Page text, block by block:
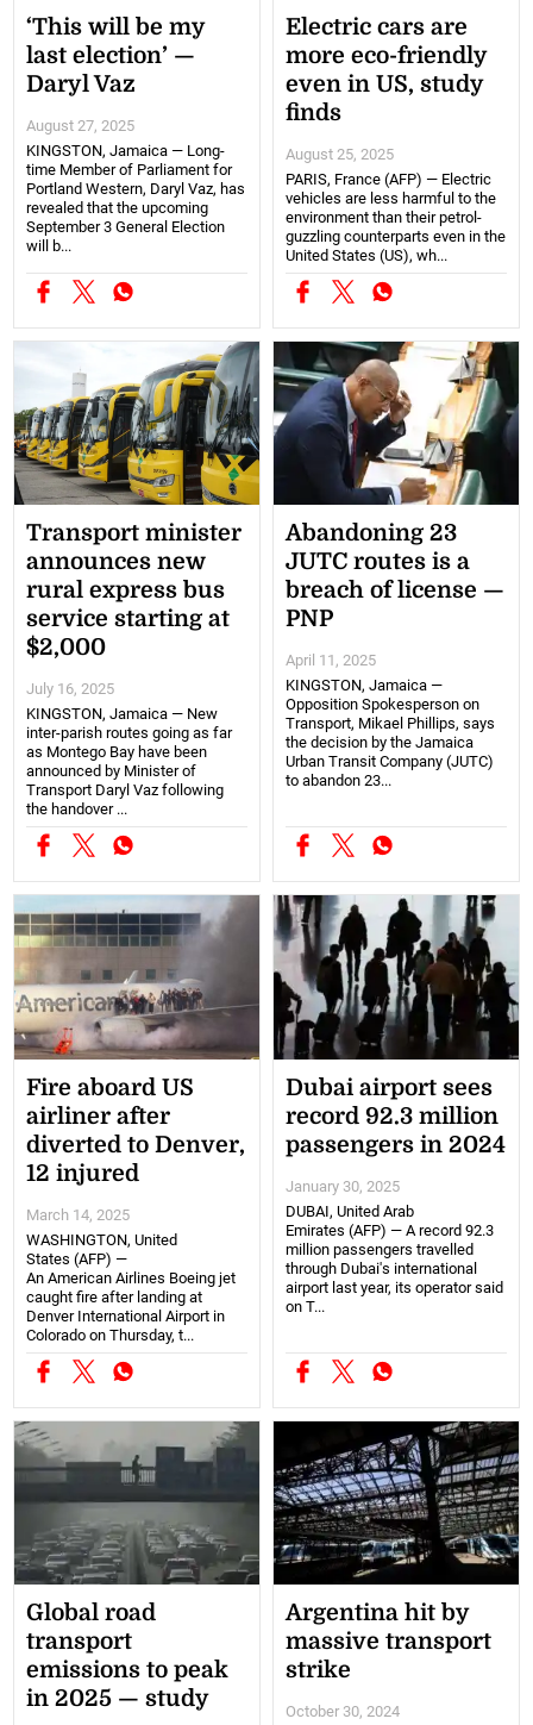
‘This will be my
last election’ —
Daryl Vaz
August 27, 2025
KINGSTON, Jamaica — Long-
time Member of Parliament for
Portland Western, Daryl Vaz, has
revealed that the upcoming
September 3 General Election
will b...
Electric cars are
more eco-friendly
even in US, study
finds
August 25, 2025
PARIS, France (AFP) — Electric
vehicles are less harmful to the
environment than their petrol-
guzzling counterparts even in the
United States (US), wh...
Transport minister
announces new
rural express bus
service starting at
$2,000
July 16, 2025
KINGSTON, Jamaica — New
inter-parish routes going as far
as Montego Bay have been
announced by Minister of
Transport Daryl Vaz following
the handover ...
Abandoning 23
JUTC routes is a
breach of license —
PNP
April 11, 2025
KINGSTON, Jamaica —
Opposition Spokesperson on
Transport, Mikael Phillips, says
the decision by the Jamaica
Urban Transit Company (JUTC)
to abandon 23...
Fire aboard US
airliner after
diverted to Denver,
12 injured
March 14, 2025
WASHINGTON, United
States (AFP) —
An American Airlines Boeing jet
caught fire after landing at
Denver International Airport in
Colorado on Thursday, t...
Dubai airport sees
record 92.3 million
passengers in 2024
January 30, 2025
DUBAI, United Arab
Emirates (AFP) — A record 92.3
million passengers travelled
through Dubai's international
airport last year, its operator said
on T...
Global road
transport
emissions to peak
in 2025 — study
Argentina hit by
massive transport
strike
October 30, 2024